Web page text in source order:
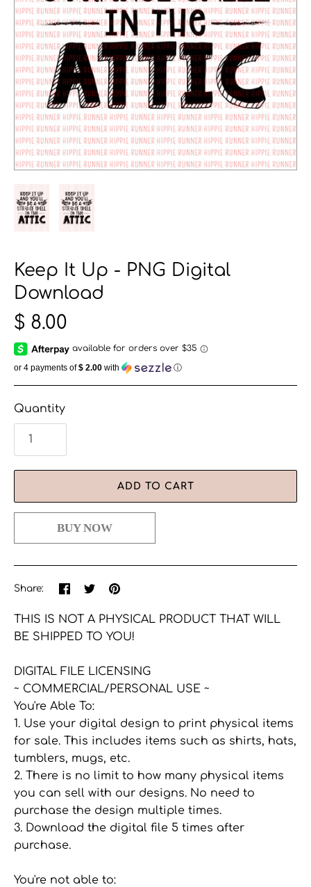
Keep It Up - PNG Digital
Download
$ 8.00
or 4 payments of$ 2.00 with ⓘ
Quantity
ADD TO CART
Share:
Share
on
SharePin
image
THIS IS NOT A PHYSICAL PRODUCT THAT WILL
BE SHIPPED TO YOU!
DIGITAL FILE LICENSING
~ COMMERCIAL/PERSONAL USE ~
You're Able To:
1. Use your digital design to print physical items
for sale. This includes items such as shirts, hats,
tumblers, mugs, etc.
2. There is no limit to how many physical items
you can sell with our designs. No need to
purchase the design multiple times.
3. Download the digital file 5 times after
purchase.
You're not able to: